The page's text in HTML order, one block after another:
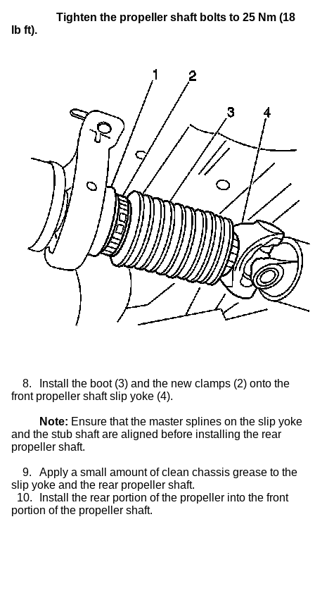
Tighten the propeller shaft bolts to 25 Nm (18
lb ft).
8.
Install the boot (3) and the new clamps (2) onto the
front propeller shaftslip yoke (4).
Note: Ensure that the master splines on the slip yoke
and the stub shaft are aligned before installing the rear
propeller shaft.
9.
Apply a small amount of clean chassis grease to the
slip yoke and the rear propeller shaft.
10.
Install the rear portion of the propeller into the front
portion of the propeller shaft.